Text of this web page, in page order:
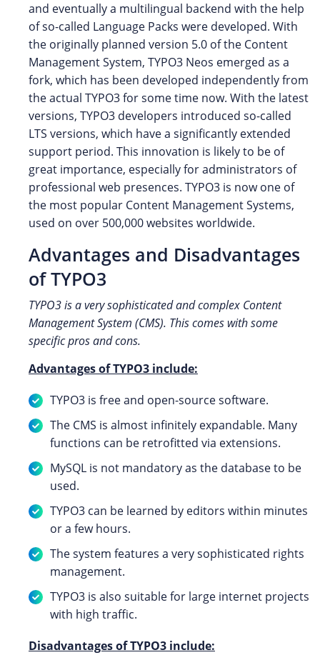
and eventually a multilingual backend with the help
of so-called Language Packs were developed. With
the originally planned version 5.0 of the Content
Management System, TYPO3 Neos emerged as a
fork, which has been developed independently from
the actual TYPO3 for some time now. With the latest
versions, TYPO3 developers introduced so-called
LTS versions, which have a significantly extended
support period. This innovation is likely to be of
great importance, especially for administrators of
professional web presences. TYPO3 is now one of
the most popular Content Management Systems,
used on over 500,000 websites worldwide.
Advantages and Disadvantages
of TYPO3
TYPO3 is a very sophisticated and complex Content
Management System (CMS). This comes with some
specific pros and cons.
Advantages of TYPO3 include:
TYPO3 is free and open-source software.
The CMS is almost infinitely expandable. Many
functions can be retrofitted via extensions.
MySQL is not mandatory as the database to be
used.
TYPO3 can be learned by editors within minutes
or a few hours.
The system features a very sophisticated rights
management.
TYPO3 is also suitable for large internet projects
with high traffic.
Disadvantages of TYPO3 include: